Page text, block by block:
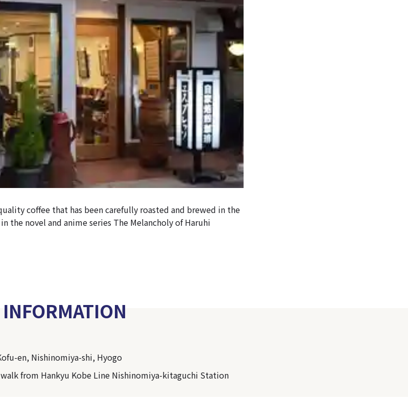
coffee that has been carefully roasted and brewed in the
the novel and anime series The Melancholy of Haruhi
INFORMATION
en, Nishinomiya-shi, Hyogo
from Hankyu Kobe Line Nishinomiya-kitaguchi Station